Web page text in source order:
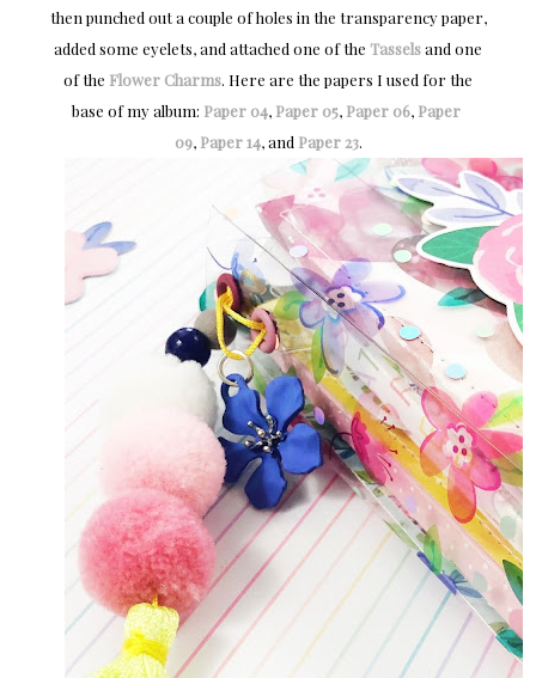
then punched out a couple of holes in the transparency paper,
added some eyelets, and attached one of the Tasselsand one
of the Flower Charms. Here are the papers I used for the
base of my album: Paper 04, Paper 05, Paper 06, Paper
09, Paper 14, and Paper 23.